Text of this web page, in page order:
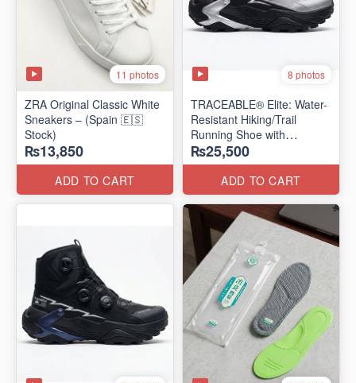
11 photos
ZRA Original Classic White
Sneakers – (Spain 🇪🇸
Stock)
₨13,850
ADD TO CART
8 photos
TRACEABLE® Elite: Water-
Resistant Hiking/Trail
Running Shoe with
Traceable® Megagrip
​(Canada 🍁 Stock — 2026
Edition)
₨25,500
ADD TO CART